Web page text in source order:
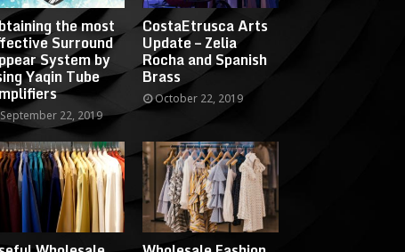
the most
Surround
System by
Yaqin Tube
September 22, 2019
CostaEtrusca Arts
Update – Zelia
Rocha and Spanish
Brass
October 22, 2019